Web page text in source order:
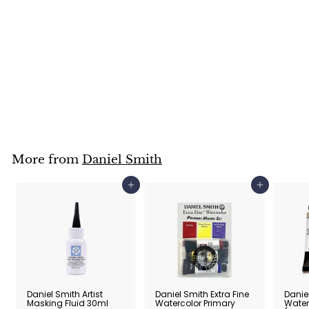
More from Daniel Smith
Add to cart
Daniel Smith Artist
Masking Fluid 30ml
Add to cart
Daniel Smith Extra Fine
Watercolor Primary